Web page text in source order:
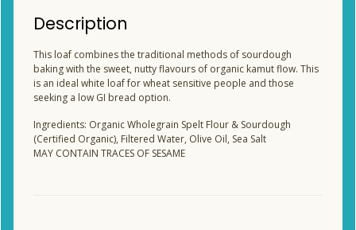
Description
This loaf combines the traditional methods of sourdough
baking with the sweet, nutty flavours of organic kamut flow. This
is an ideal white loaf for wheat sensitive people and those
seeking a low GI bread option.
Ingredients: Organic Wholegrain Spelt Flour & Sourdough
(Certified Organic), Filtered Water, Olive Oil, Sea Salt
MAY CONTAIN TRACES OF SESAME